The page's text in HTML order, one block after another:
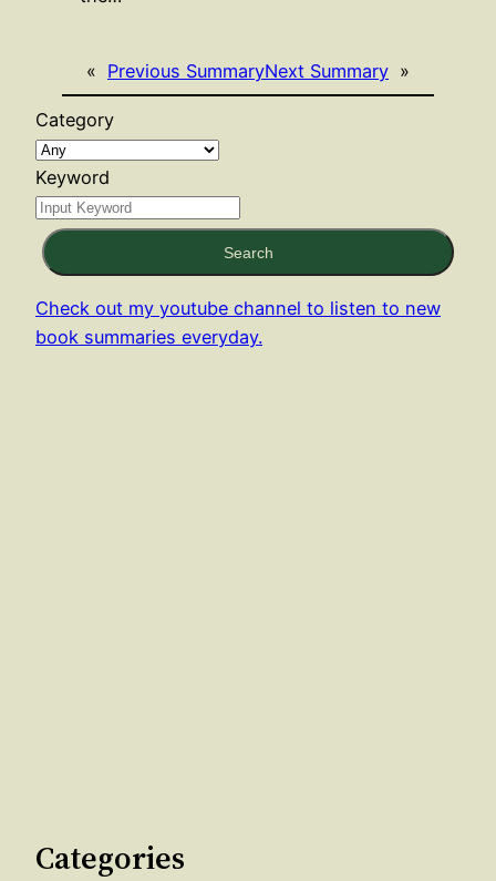
« Previous SummaryNext Summary »
Category
Keyword
Search
Check out my youtube channel to listen to new
book summaries everyday.
Categories